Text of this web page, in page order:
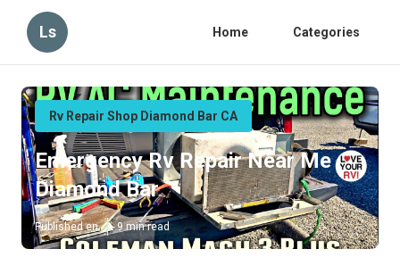
Ls Home Categories
Rv Repair Shop Diamond Bar CA
Emergency Rv Repair Near Me
Diamond Bar
Published en 9 min read